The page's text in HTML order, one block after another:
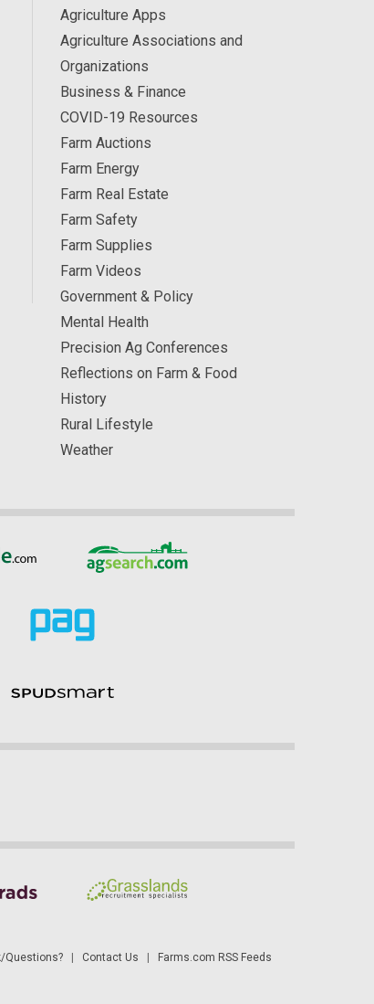
Agriculture Apps
Agriculture Associations and
Organizations
Business & Finance
COVID-19 Resources
Farm Auctions
Farm Energy
Farm Real Estate
Farm Safety
Farm Supplies
Farm Videos
Government & Policy
Mental Health
Precision Ag Conferences
Reflections on Farm & Food
History
Rural Lifestyle
Weather
Questions?| Contact Us Farms.com RSS Feeds